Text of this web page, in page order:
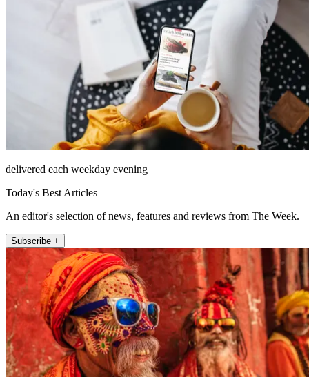
delivered each weekday evening
Today's Best Articles
An editor's selection of news, features and reviews from The Week.
Subscribe +